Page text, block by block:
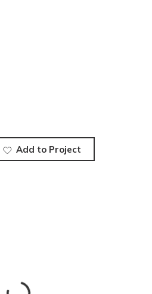
Add to Project